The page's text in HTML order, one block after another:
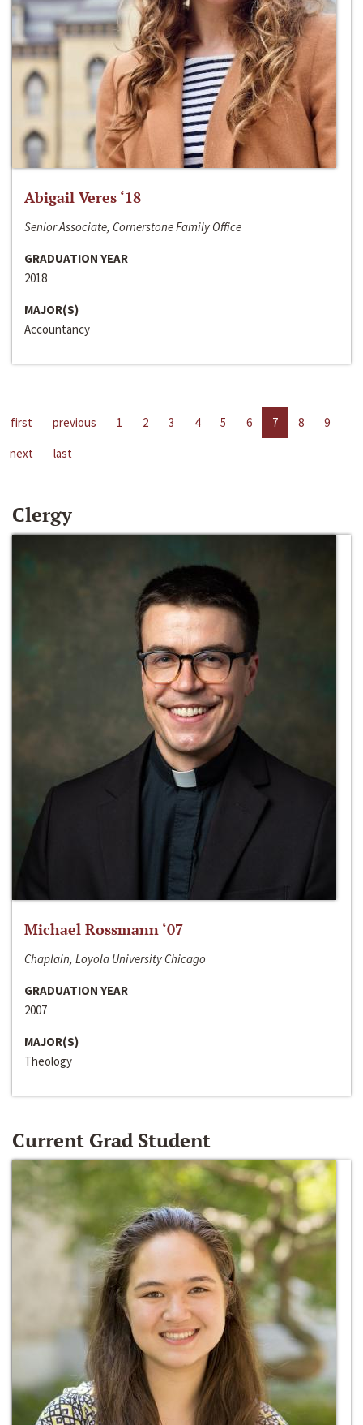
Abigail Veres ‘18
Senior Associate, Cornerstone Family Office
GRADUATION YEAR
2018
MAJOR(S)
Accountancy
first previous 1 2 3 4 5 6 7 8
9
next
last
Clergy
Michael Rossmann ‘07
Chaplain, Loyola University Chicago
GRADUATION YEAR
2007
MAJOR(S)
Theology
Current Grad Student